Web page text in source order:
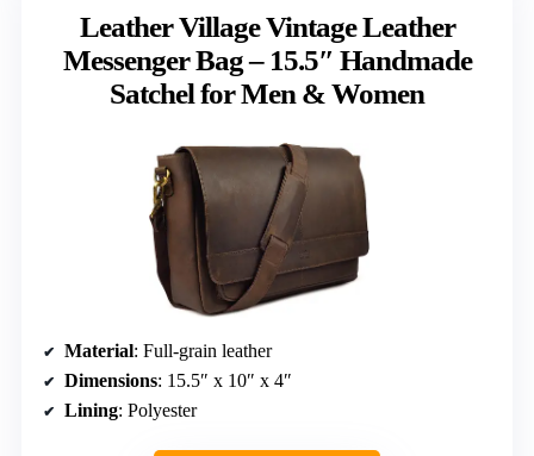
Leather Village Vintage Leather
Messenger Bag – 15.5″ Handmade
Satchel for Men & Women
Material: Full-grain leather
Dimensions: 15.5″ x 10″ x 4″
Lining: Polyester